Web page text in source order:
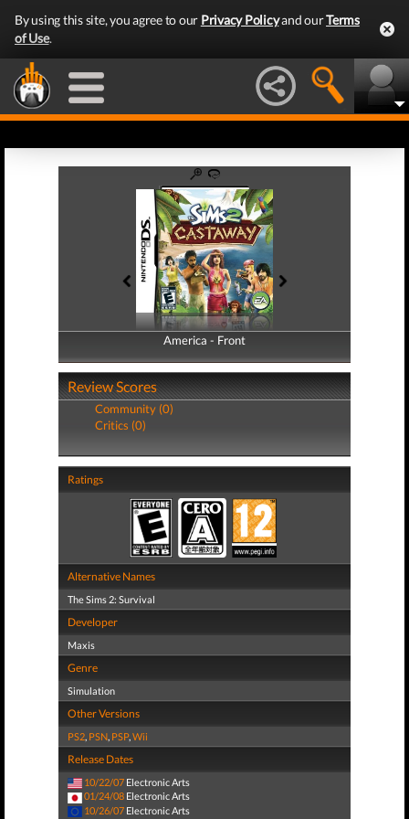
By using this site, you agree to our Privacy Policyand ourTerms
of Use.
America - Front
America - Back
Review Scores
Community (0)
Critics (0)
Ratings
Alternative Names
The Sims 2: Survival
Developer
Maxis
Genre
Simulation
Other Versions
PS2, PSN, PSP,Wii
Release Dates
10/22/07 Electronic Arts
01/24/08 Electronic Arts
10/26/07 Electronic Arts